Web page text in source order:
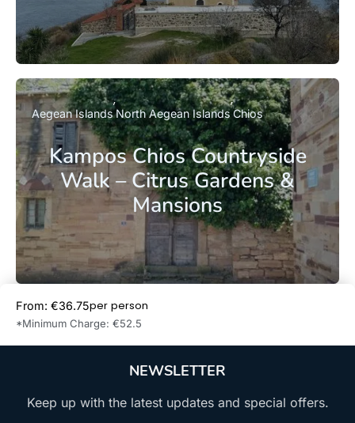
Kampos Chios Countryside
Walk – Citrus Gardens &
Mansions
Aegean IslandsNorth Aegean Islands Chios
From: €36.75per person
*Minimum Charge: €52.5
NEWSLETTER
Keep up with the latest updates and special offers.